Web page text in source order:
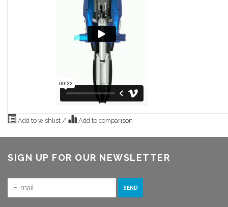
Add to wishlist / Add to comparison
SIGN UP FOR OUR NEWSLETTER
SEND